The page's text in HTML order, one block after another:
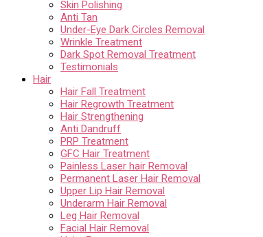
Skin Polishing
Anti Tan
Under-Eye Dark Circles Removal
Wrinkle Treatment
Dark Spot Removal Treatment
Testimonials
Hair
Hair Fall Treatment
Hair Regrowth Treatment
Hair Strengthening
Anti Dandruff
PRP Treatment
GFC Hair Treatment
Painless Laser hair Removal
Permanent Laser Hair Removal
Upper Lip Hair Removal
Underarm Hair Removal
Leg Hair Removal
Facial Hair Removal